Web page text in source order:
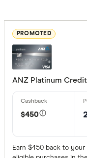
PROMOTED
ANZ Platinum
$450
Earn $450 back to